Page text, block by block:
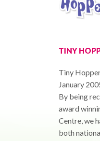
TINY
Tiny
January
By being
award
Centre, we
both